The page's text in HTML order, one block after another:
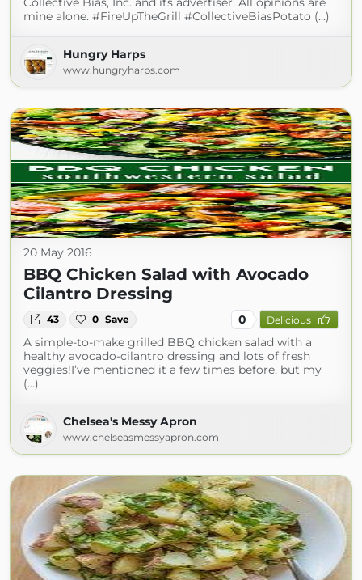
mine alone. #FireUpTheGrill #CollectiveBiasPotato (...)
Hungry Harps
www.hungryharps.com
20 May 2016
BBQ Chicken Salad with Avocado
Cilantro Dressing
43 0 Save 0 Delicious
A simple-to-make grilled BBQ chicken salad with a
healthy avocado-cilantro dressing and lots of fresh
veggies!I’ve mentioned it a few times before, but my
(...)
Chelsea's Messy Apron
www.chelseasmessyapron.com